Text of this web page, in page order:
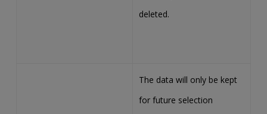
deleted.
The data will only be kept
for future selection